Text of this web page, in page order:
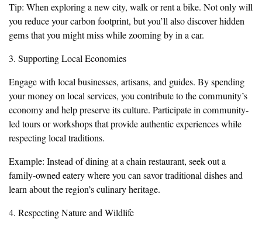
Tip: When exploring a new city, walk or rent a bike. Not only will
you reduce your carbon footprint, but you’ll also discover hidden
gems that you might miss while zooming by in a car.
3. Supporting Local Economies
Engage with local businesses, artisans, and guides. By spending
your money on local services, you contribute to the community’s
economy and help preserve its culture. Participate in community-
led tours or workshops that provide authentic experiences while
respecting local traditions.
Example: Instead of dining at a chain restaurant, seek out a
family-owned eatery where you can savor traditional dishes and
learn about the region’s culinary heritage.
4. Respecting Nature and Wildlife